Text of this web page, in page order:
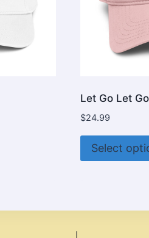
Let Go Let
$24.99
Select